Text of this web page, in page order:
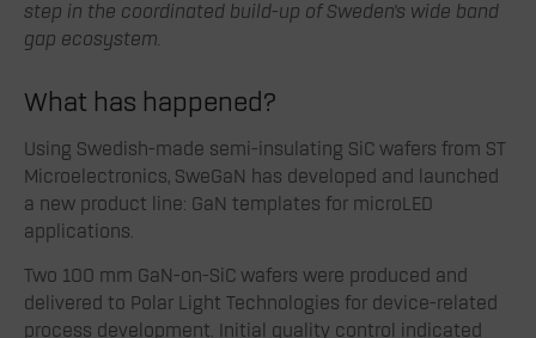
step in the coordinated build-up of Sweden’s wide band
gap ecosystem.
What has happened?
Using Swedish-made semi-insulating SiC wafers from ST
Microelectronics, SweGaN has developed and launched
a new product line: GaN templates for microLED
applications.
Two 100 mm GaN-on-SiC wafers were produced and
delivered to Polar Light Technologies for device-related
process development. Initial quality control indicated